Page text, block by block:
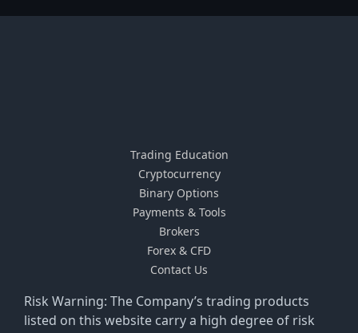
Risk Warning: The Company’s trading products
listed on this website carry a high degree of risk
Trading Education
Cryptocurrency
Binary Options
Payments & Tools
Brokers
Forex & CFD
Contact Us